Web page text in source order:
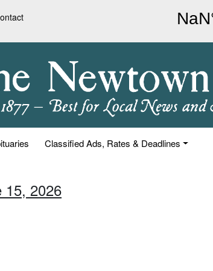
Classified Ads, Rates & Deadlines
15, 2026